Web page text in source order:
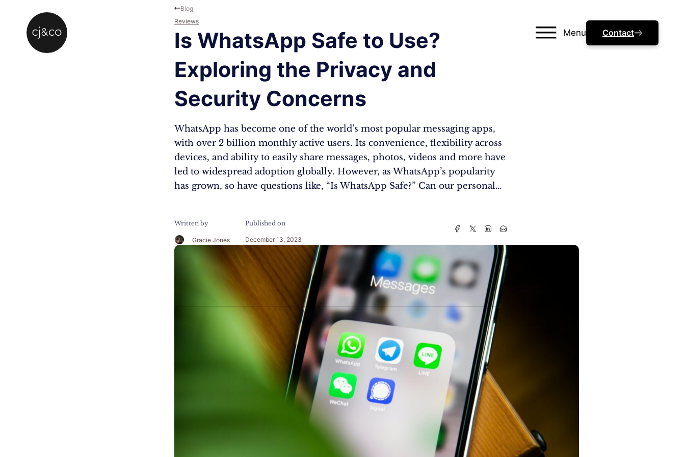
Menu Contact
Is WhatsApp Safe to Use?
Exploring the Privacy and
Security Concerns
WhatsApp has become one of the world’s most popular messaging apps,
with over 2 billion monthly active users. Its convenience, flexibility across
devices, and ability to easily share messages, photos, videos and more have
led to widespread adoption globally. However, as WhatsApp’s popularity
has grown, so have questions like, “Is WhatsApp Safe?” Can our personal…
Written by
Gracie Jones
Published on
December 13, 2023
Blog
Reviews